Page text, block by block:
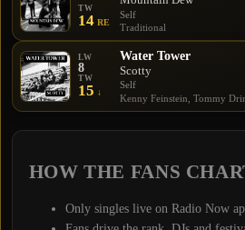
TW
14 RE
Self
Traditional
LW
8
TW
15 ↓
Water Tower
Scotty
Self
HOW THE FANS
Only singles live on Radio Now